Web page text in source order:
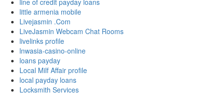
line of credit payday loans
little armenia mobile
Livejasmin .Com
LiveJasmin Webcam Chat Rooms
livelinks profile
lnwasia-casino-online
loans payday
Local Milf Affair profile
local payday loans
Locksmith Services